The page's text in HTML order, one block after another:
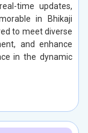
time updates,
in Bhikaji
to meet diverse
and enhance
in the dynamic